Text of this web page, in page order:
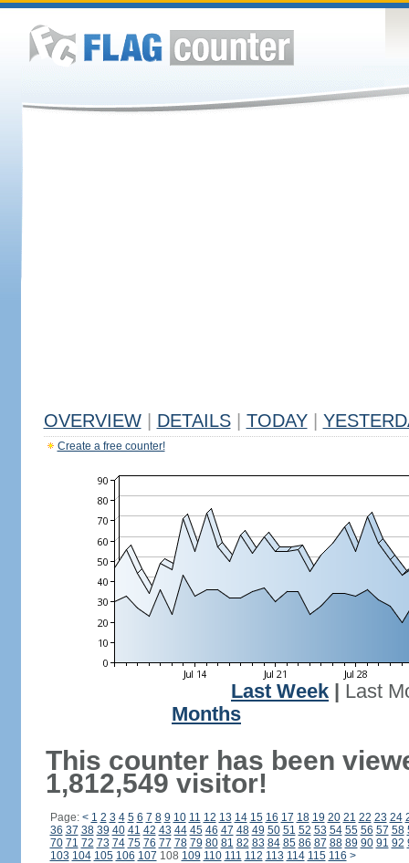
OVERVIEW DETAILS TODAY
Create a free counter!
Last Week
Last
Months
This counter has been
1,812,549 visitor!
Page: < 1 2 3 4 5 6 7 8 9 10 11 12 13 14 15 16 17 18 19 20 21 22 23 24
36 37 38 39 40 41 42 43 44 45 46 47 48 49 50 51 52 53 54 55 56 57 58
70 71 72 73 74 75 76 77 78 79 80 81 82 83 84 85 86 87 88 89 90 91 92
103 104 105 106 107 108 109 110 111 112 113 114 115 116 >